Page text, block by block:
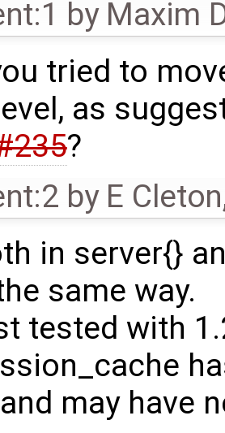
by Maxim
tried to
as
?
by E Cleton
in server{}
same way.
tested with
may have